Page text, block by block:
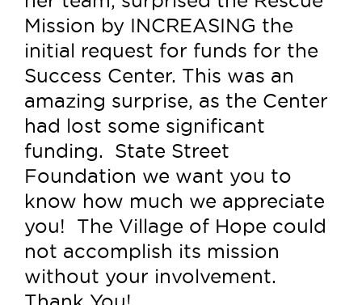
Mission by INCREASING the
initial request for funds for the
Success Center. This was an
amazing surprise, as the Center
had lost some significant
funding. State Street
Foundation we want you to
know how much we appreciate
you! The Village of Hope could
not accomplish its mission
without your involvement.
Thank You!